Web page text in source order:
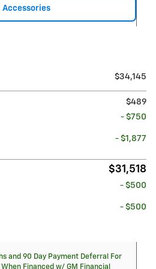
Accessories
$34,145
$489
- $750
- $1,877
$31,518
- $500
- $500
and 90 Day Payment Deferral For
Financed w/ GM Financial